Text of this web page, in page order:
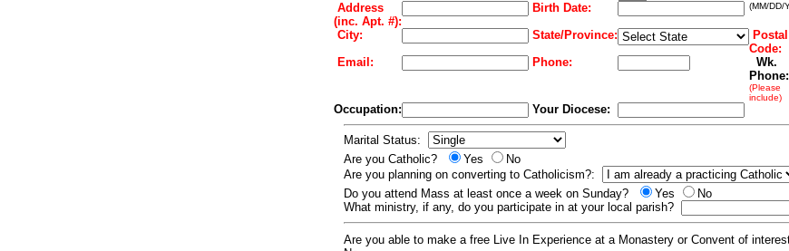
Address
(inc. Apt. #):
Birth Date: (MM/DD/
City: State/Province:
Postal
Code:
Email:
Phone:
Wk.
Phone:
(Please
include)
Occupation: Your Diocese:
Marital Status:
Are you Catholic?
Yes
No
Are you planning on converting to Catholicism?:
Do you attend Mass at least once a week on Sunday?
Yes
No
What ministry, if any, do you participate in at your local parish?
Are you able to make a free Live In Experience at a Monastery or Convent of